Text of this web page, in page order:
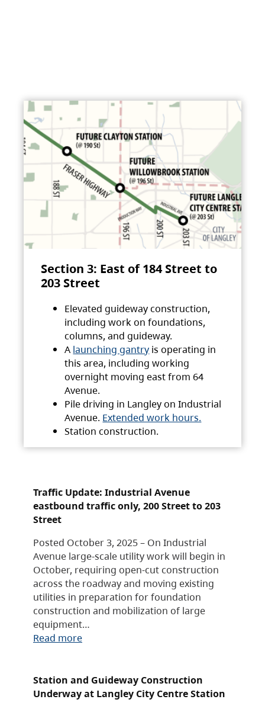
Section 3: East of 184 Street to
203 Street
Elevated guideway construction,
including work on foundations,
columns, and guideway.
A launching gantry is operating in
this area, including working
overnight moving east from 64
Avenue.
Pile driving in Langley on Industrial
Avenue. Extended work hours.
Station construction.
Traffic Update: Industrial Avenue
eastbound traffic only, 200 Street to 203
Street
Posted October 3, 2025 – On Industrial
Avenue large-scale utility work will begin in
October, requiring open-cut construction
across the roadway and moving existing
utilities in preparation for foundation
construction and mobilization of large
equipment…
Read more
Station and Guideway Construction
Underway at Langley City Centre Station